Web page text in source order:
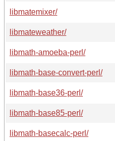
libmatemixer/
libmateweather/
libmath-amoeba-perl/
libmath-base-convert-perl/
libmath-base36-perl/
libmath-base85-perl/
libmath-basecalc-perl/